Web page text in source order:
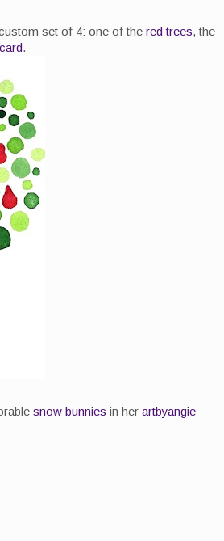
set of 4: one of the red trees, the
.
snow bunnies in her artbyangie